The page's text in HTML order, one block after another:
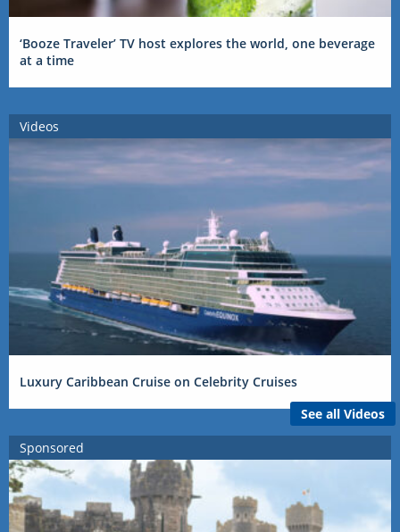
‘Booze Traveler’ TV host explores the world, one beverage
at a time
Videos
Luxury Caribbean Cruise on Celebrity Cruises
See all Videos
Sponsored